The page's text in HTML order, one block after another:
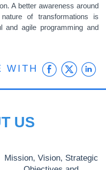
A better awareness around
of transformations is
and agile programming and
WITH
US
Mission, Vision, Strategic